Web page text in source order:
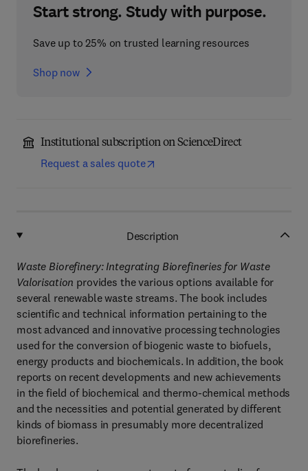
Start strong. Study with purpose.
Save up to 25% on trusted learning resources
Shop now
Institutional subscription on ScienceDirect
Request a sales quote
Description
Waste Biorefinery: Integrating Biorefineries for Waste
Valorisation provides the various options available for
several renewable waste streams. The book includes
scientific and technical information pertaining to the
most advanced and innovative processing technologies
used for the conversion of biogenic waste to biofuels,
energy products and biochemicals. In addition, the book
reports on recent developments and new achievements
in the field of biochemical and thermo-chemical methods
and the necessities and potential generated by different
kinds of biomass in presumably more decentralized
biorefineries.